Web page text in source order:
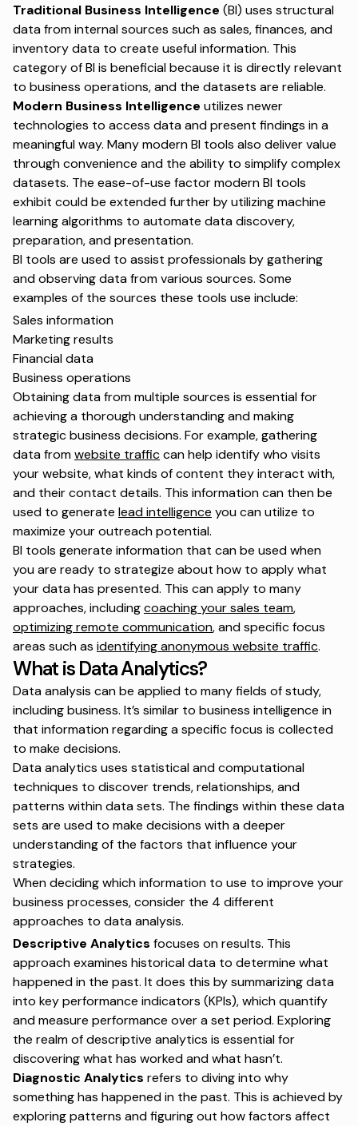
Traditional Business Intelligence (BI) uses structural
data from internal sources such as sales, finances, and
inventory data to create useful information. This
category of BI is beneficial because it is directly relevant
to business operations, and the datasets are reliable.
Modern Business Intelligence utilizes newer
technologies to access data and present findings in a
meaningful way. Many modern BI tools also deliver value
through convenience and the ability to simplify complex
datasets. The ease-of-use factor modern BI tools
exhibit could be extended further by utilizing machine
learning algorithms to automate data discovery,
preparation, and presentation.
BI tools are used to assist professionals by gathering
and observing data from various sources. Some
examples of the sources these tools use include:
Sales information
Marketing results
Financial data
Business operations
Obtaining data from multiple sources is essential for
achieving a thorough understanding and making
strategic business decisions. For example, gathering
data fromwebsite trafficcan help identify who visits
your website, what kinds of content they interact with,
and their contact details. This information can then be
used to generate lead intelligence you can utilize to
maximize your outreach potential.
BI tools generate information that can be used when
you are ready to strategize about how to apply what
your data has presented. This can apply to many
approaches, includingcoaching your sales team,
optimizing remote communication, and specific focus
areas such as identifying anonymous website traffic.
What is Data Analytics?
Data analysis can be applied to many fields of study,
including business. It’s similar to business intelligence in
that information regarding a specific focus is collected
to make decisions.
Data analytics uses statistical and computational
techniques to discover trends, relationships, and
patterns within data sets. The findings within these data
sets are used to make decisions with a deeper
understanding of the factors that influence your
strategies.
When deciding which information to use to improve your
business processes, consider the 4 different
approaches to data analysis.
Descriptive Analytics focuses on results. This
approach examines historical data to determine what
happened in the past. It does this by summarizing data
into key performance indicators (KPIs), which quantify
and measure performance over a set period. Exploring
the realm of descriptive analytics is essential for
discovering what has worked and what hasn’t.
Diagnostic Analytics refers to diving into why
something has happened in the past. This is achieved by
exploring patterns and figuring out how factors affect